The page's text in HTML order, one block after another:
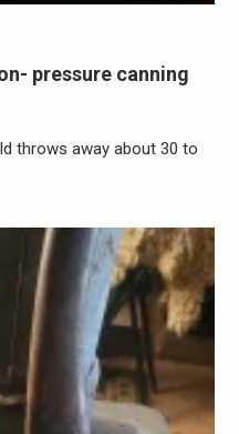
pressure canning
throws away about 30 to